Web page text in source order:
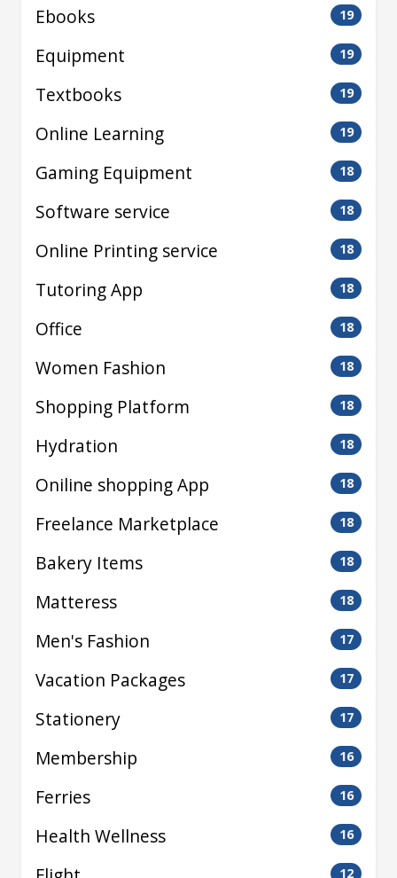
Ebooks 19
Equipment 19
Textbooks 19
Online Learning 19
Gaming Equipment 18
Software service 18
Online Printing service 18
Tutoring App 18
Office 18
Women Fashion 18
Shopping Platform 18
Hydration 18
Oniline shopping App 18
Freelance Marketplace 18
Bakery Items 18
Matteress 18
Men's Fashion 17
Vacation Packages 17
Stationery 17
Membership 16
Ferries 16
Health Wellness 16
12